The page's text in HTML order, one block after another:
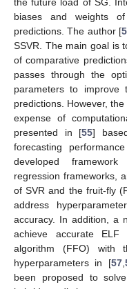
biases and weights
predictions. The author [
SSVR. The main goal is
of comparative
passes through the
parameters to improve
predictions. However,
expense of
presented in [55]
forecasting
developed framework
regression frameworks,
of SVR and the fruit-fly
address
accuracy. In addition, a
achieve accurate
algorithm (FFO) with
hyperparameters in [57,
been proposed to